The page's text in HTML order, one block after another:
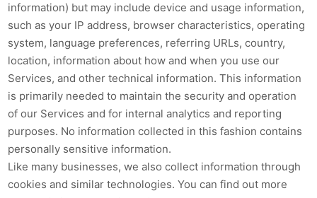
information) but may include device and usage information,
such as your IP address, browser characteristics, operating
system, language preferences, referring URLs, country,
location, information about how and when you use our
Services, and other technical information. This information
is primarily needed to maintain the security and operation
of our Services and for internal analytics and reporting
purposes. No information collected in this fashion contains
personally sensitive information.
Like many businesses, we also collect information through
cookies and similar technologies. You can find out more